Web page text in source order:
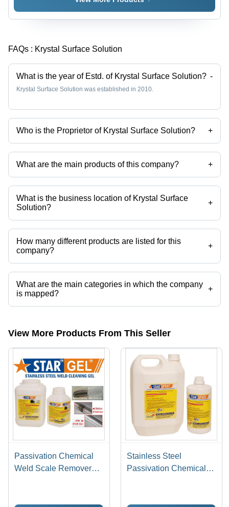
FAQs : Krystal Surface Solution
What is the year of Estd. of Krystal Surface Solution? -
Krystal Surface Solution was established in 2010.
Who is the Proprietor of Krystal Surface Solution? +
Mr Pratik Golwala is the Proprietor of the Krystal Surface Solution
What are the main products of this company? +
Company deals in Stainless Steel Pickling Paste, Passivation
Chemical Weld Scale Remover Star Gel, Stainless Steel
Biodegradable Chelant Passivation, Stainless Steel Pickling Dip
Liquid Star Dip, Stainless Steel Passivation Chemical Star, Stainless
Steel Pickling Passivation Liquid etc.
What is the business location of Krystal Surface
Solution?
+
Krystal Surface Solution operates from Palghar, Maharashtra, India.
How many different products are listed for this
company?
+
Presently more than 102 products are listed among different product
categories on Tradeindia.com.
What are the main categories in which the company
is mapped?
+
The company is mapped in pickling gel,stainless steel pickling paste,
View More Products From This Seller
Passivation Chemical
Weld Scale Remover
Stainless Steel
Passivation Chemical